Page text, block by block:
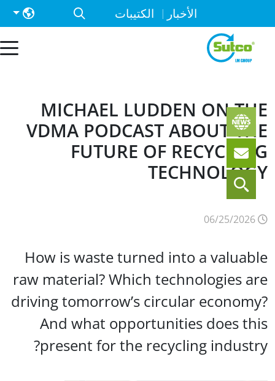
الأخبار الكتيبات
MICHAEL LUDDEN ON
VDMA PODCAST ABOUT
FUTURE OF
How is waste turned into a
raw material? Which technologies
driving tomorrow’s circular
And what opportunities does
present for the recycling